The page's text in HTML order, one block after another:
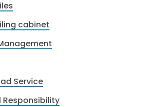
cabinet
Service
Responsibility